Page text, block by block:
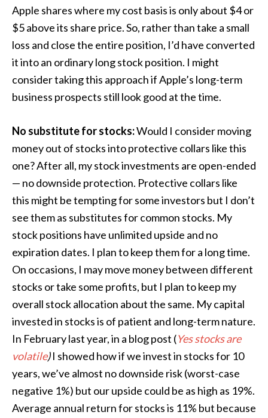
Apple shares where my cost basis is only about $4 or
$5 above its share price. So, rather than take a small
loss and close the entire position, I’d have converted
it into an ordinary long stock position. I might
consider taking this approach if Apple’s long-term
business prospects still look good at the time.
No substitute for stocks:Would I consider moving
money out of stocks into protective collars like this
one? After all, my stock investments are open-ended
— no downside protection. Protective collars like
this might be tempting for some investors but I don’t
see them as substitutes for common stocks. My
stock positions have unlimited upside and no
expiration dates. I plan to keep them for a long time.
On occasions, I may move money between different
stocks or take some profits, but I plan to keep my
overall stock allocation about the same. My capital
invested in stocks is of patient and long-term nature.
In February last year, in a blog post (Yes stocks are
volatile)I showed how if we invest in stocks for 10
years, we’ve almost no downside risk (worst-case
negative 1%) but our upside could be as high as 19%.
Average annual return for stocks is 11% but because